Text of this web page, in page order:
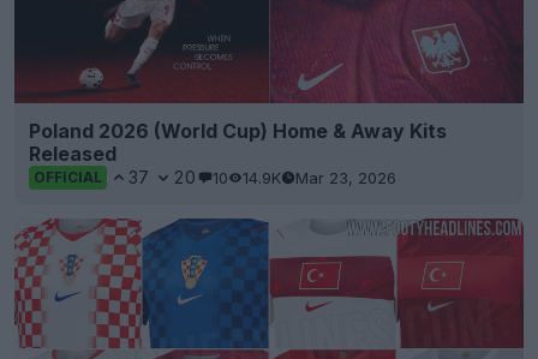
Poland 2026 (World Cup) Home & Away Kits
Released
OFFICIAL 37 20 10 14.9K Mar 23, 2026